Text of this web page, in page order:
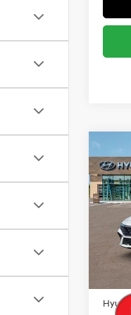
2026
SEL
VIN:
In
Retail
South
Add.